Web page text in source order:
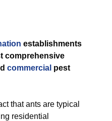
establishments
comprehensive
commercial pest
that ants are typical
residential